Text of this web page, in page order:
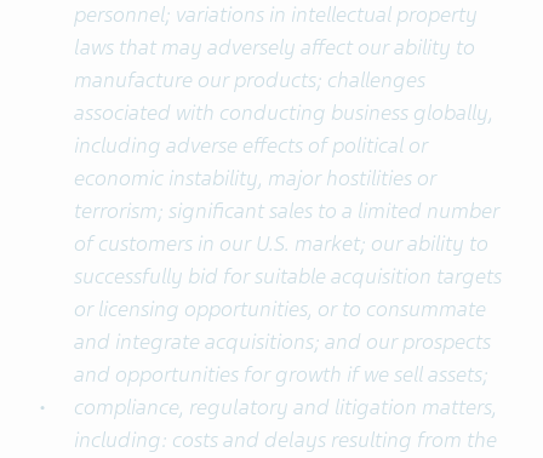
personnel; variations in intellectual property
laws that may adversely affect our ability to
manufacture our products; challenges
associated with conducting business globally,
including adverse effects of political or
economic instability, major hostilities or
terrorism; significant sales to a limited number
of customers in our U.S. market; our ability to
successfully bid for suitable acquisition targets
or licensing opportunities, or to consummate
and integrate acquisitions; and our prospects
and opportunities for growth if we sell assets;
compliance, regulatory and litigation matters,
including: costs and delays resulting from the